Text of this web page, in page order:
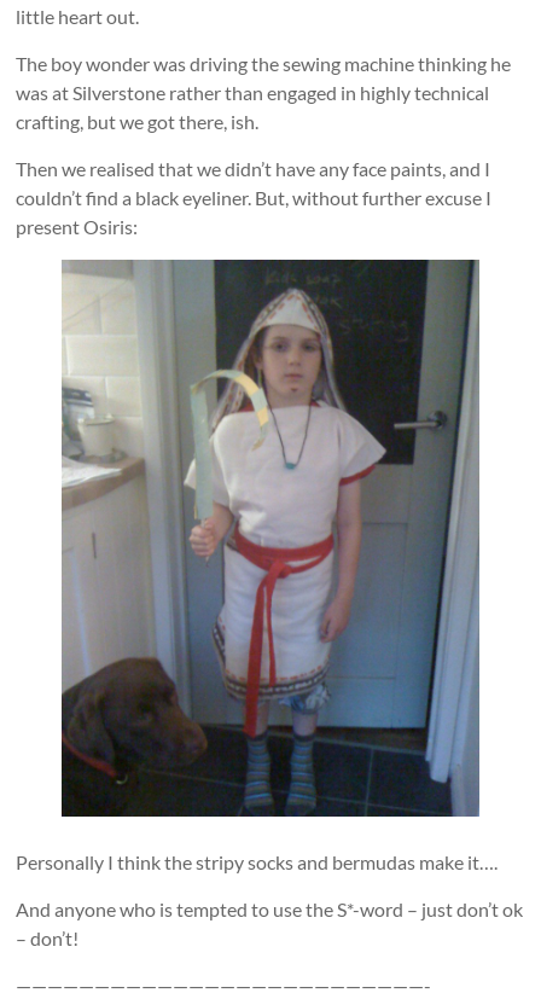
little heart out.
The boy wonder was driving the sewing machine thinking he
was at Silverstone rather than engaged in highly technical
crafting, but we got there, ish.
Then we realised that we didn’t have any face paints, and I
couldn’t find a black eyeliner. But, without further excuse I
present Osiris:
Personally I think the stripy socks and bermudas make it….
And anyone who is tempted to use the S*-word – just don’t ok
– don’t!
——————————————————————————-